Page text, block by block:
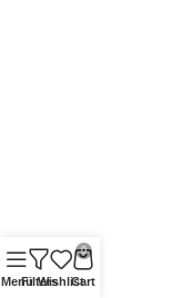
MenuFiltersWishlist
0
Cart